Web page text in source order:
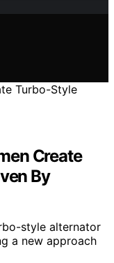
Create
By
style alternator
a new approach